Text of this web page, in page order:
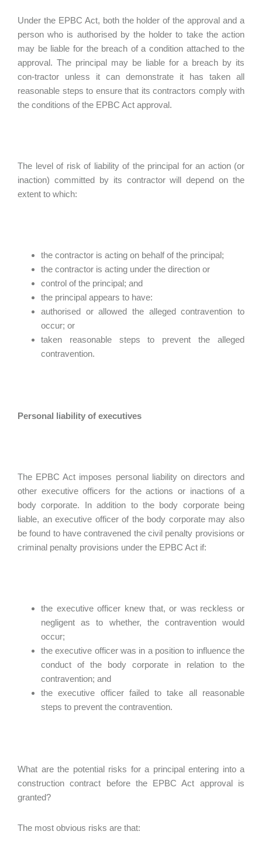
Under the EPBC Act, both the holder of the approval and a
person who is authorised by the holder to take the action
may be liable for the breach of a condition attached to the
approval. The principal may be liable for a breach by its
con-tractor unless it can demonstrate it has taken all
reasonable steps to ensure that its contractors comply with
the conditions of the EPBC Act approval.
The level of risk of liability of the principal for an action (or
inaction) committed by its contractor will depend on the
extent to which:
the contractor is acting on behalf of the principal;
the contractor is acting under the direction or
control of the principal; and
the principal appears to have:
authorised or allowed the alleged contravention to
occur; or
taken reasonable steps to prevent the alleged
contravention.
Personal liability of executives
The EPBC Act imposes personal liability on directors and
other executive officers for the actions or inactions of a
body corporate. In addition to the body corporate being
liable, an executive officer of the body corporate may also
be found to have contravened the civil penalty provisions or
criminal penalty provisions under the EPBC Act if:
the executive officer knew that, or was reckless or
negligent as to whether, the contravention would
occur;
the executive officer was in a position to influence the
conduct of the body corporate in relation to the
contravention; and
the executive officer failed to take all reasonable
steps to prevent the contravention.
What are the potential risks for a principal entering into a
construction contract before the EPBC Act approval is
granted?
The most obvious risks are that: